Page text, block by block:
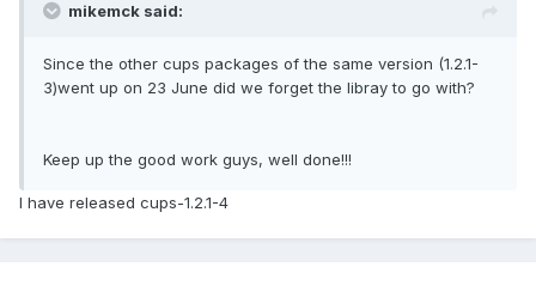
mikemck said:
Since the other cups packages of the same version (1.2.1-
3)went up on 23 June did we forget the libray to go with?
Keep up the good work guys, well done!!!
I have released cups-1.2.1-4